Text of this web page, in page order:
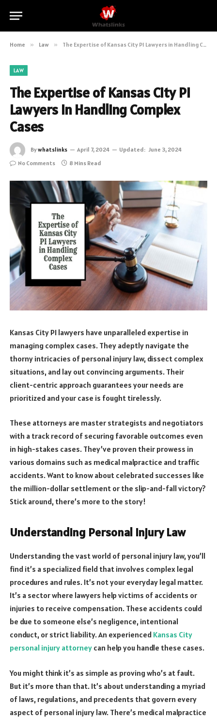
Home » Law » The Expertise of Kansas City PI Lawyers in Handling Complex Cases
LAW
The Expertise of Kansas City PI
Lawyers in Handling Complex
Cases
Bywhatslinks April 7, 2024 Updated: June 3, 2024
No Comments
8 Mins Read
Kansas City PI lawyers have unparalleled expertise in
managing complex cases. They adeptly navigate the
thorny intricacies of personal injury law, dissect complex
situations, and lay out convincing arguments. Their
client-centric approach guarantees your needs are
prioritized and your case is fought tirelessly.
These attorneys are master strategists and negotiators
with a track record of securing favorable outcomes even
in high-stakes cases. They’ve proven their prowess in
various domains such as medical malpractice and traffic
accidents. Want to know about celebrated successes like
the million-dollar settlement or the slip-and-fall victory?
Stick around, there’s more to the story!
Understanding Personal Injury Law
Understanding the vast world of personal injury law, you’ll
find it’s a specialized field that involves complex legal
procedures and rules. It’s not your everyday legal matter.
It’s a sector where lawyers help victims of accidents or
injuries to receive compensation. These accidents could
be due to someone else’s negligence, intentional
conduct, or strict liability. An experienced Kansas City
personal injury attorney can help you handle these cases.
You might think it’s as simple as proving who’s at fault.
But it’s more than that. It’s about understanding a myriad
of laws, regulations, and precedents that govern every
aspect of personal injury law. There’s medical malpractice